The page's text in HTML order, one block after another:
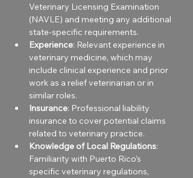
Veterinary Licensing Examination
(NAVLE) and meeting any additional
state-specific requirements.
Experience: Relevant experience in
veterinary medicine, which may
include clinical experience and prior
work as a relief veterinarian or in
similar roles.
Insurance: Professional liability
insurance to cover potential claims
related to veterinary practice.
Knowledge of Local Regulations:
Familiarity with Puerto Rico’s
specific veterinary regulations,